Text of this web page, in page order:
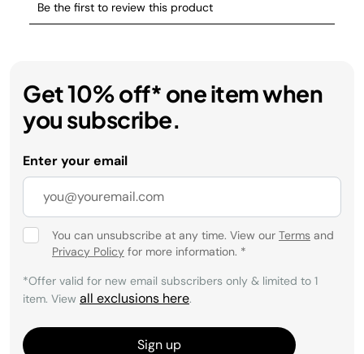
Get 10% off* one item when
you subscribe.
Enter your email
You can unsubscribe at any time. View our Terms and
Privacy Policy for more information. *
*Offer valid for new email subscribers only & limited to 1
item. View all exclusions here.
Sign up